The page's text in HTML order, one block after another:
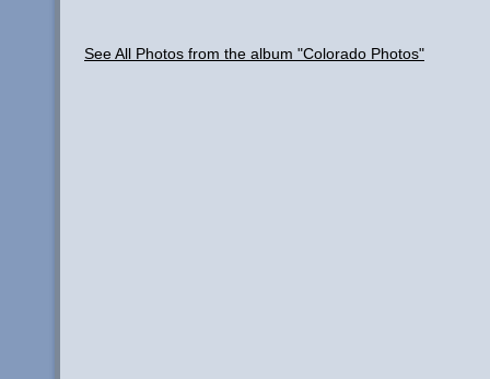
See All Photos from the album "Colorado Photos"